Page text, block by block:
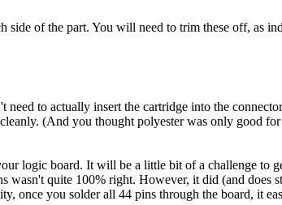
of the part. You will need to trim these off, as
to actually insert the cartridge into the
(And you thought polyester was only good
logic board. It will be a little bit of a challenge to
wasn't quite 100% right. However, it did (and
once you solder all 44 pins through the board, it